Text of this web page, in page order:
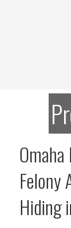
Stanton County
Felony
Hiding